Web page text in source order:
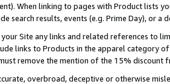
When linking to pages with Product lists
search results, events (e.g. Prime Day), or a
Site any links and related references to
links to Products in the apparel category
remove the mention of the 15% discount
overbroad, deceptive or otherwise